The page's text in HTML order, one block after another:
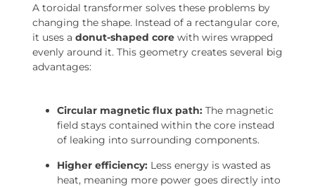
A toroidal transformer solves these problems by
changing the shape. Instead of a rectangular core,
it uses a donut-shaped core with wires wrapped
evenly around it. This geometry creates several big
advantages:
Circular magnetic flux path: The magnetic
field stays contained within the core instead
of leaking into surrounding components.
Higher efficiency: Less energy is wasted as
heat, meaning more power goes directly into